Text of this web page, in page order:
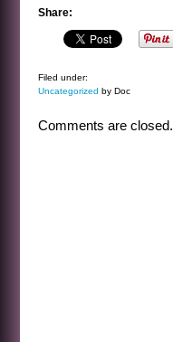
Share:
Filed under:
Uncategorized by Doc
Comments are closed.